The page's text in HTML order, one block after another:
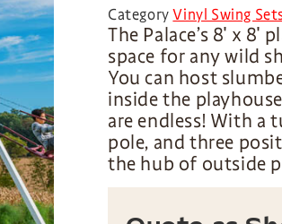
CategoryVinyl Swing
The Palace’s 8′ x
space for any wild
You can host
inside the
are endless! With a
pole, and three
the hub of outside